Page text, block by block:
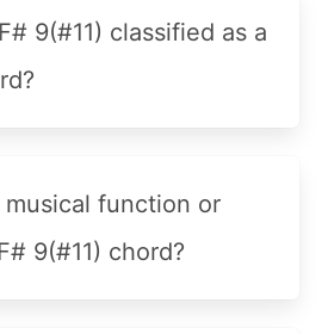
9(#11) classified as a
function or
9(#11) chord?